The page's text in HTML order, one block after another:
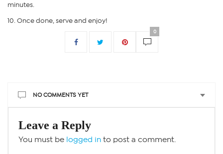
minutes.
Once done, serve and enjoy!
0
NO COMMENTS YET
Leave a Reply
You must be logged in to post a comment.